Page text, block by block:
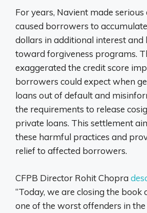
For years, Navient made
caused borrowers to
dollars in additional interest and
toward forgiveness programs.
exaggerated the credit score
borrowers could expect when
loans out of default and
the requirements to release
private loans. This settlement
these harmful practices and
relief to affected borrowers.
CFPB Director Rohit Chopra
“Today, we are closing the book
one of the worst offenders in